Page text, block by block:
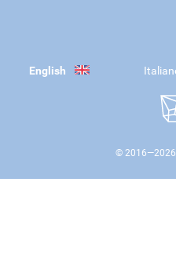
English
© 2016—2026